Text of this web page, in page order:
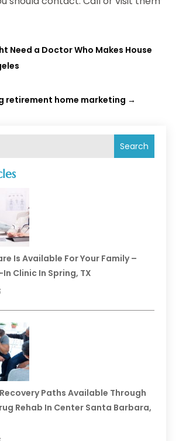
Search
Is Available For Your Family –
Clinic In Spring, TX
Paths Available Through
Rehab In Center Santa Barbara,
Need a Doctor Who Makes House
retirement home marketing →